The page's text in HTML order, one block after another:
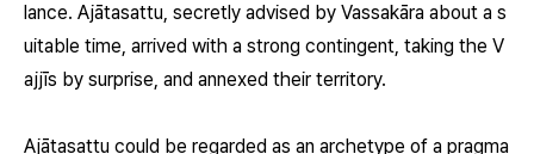
lance. Ajātasattu, secretly advised by Vassakāra about a s
uitable time, arrived with a strong contingent, taking the V
ajjīs by surprise, and annexed their territory.
Ajātasattu could be regarded as an archetype of a pragma